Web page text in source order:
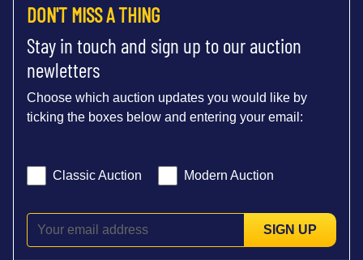
DON'T MISS A THING
Stay in touch and sign up to our auction
newletters
Choose which auction updates you would like by
ticking the boxes below and entering your email:
Classic Auction Modern Auction
SIGN UP